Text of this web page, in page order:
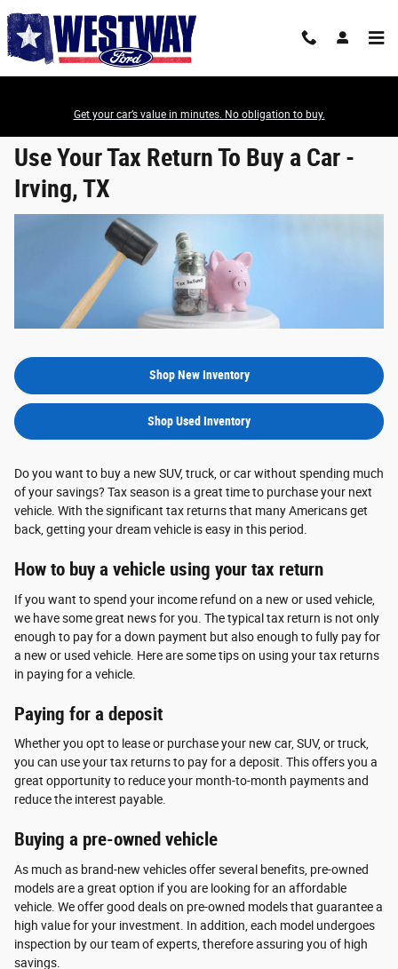
Use Your Tax Return To Buy a Car
Get your car’s value in minutes. No obligation to buy.
Use Your Tax Return To Buy a Car -
Irving, TX
Shop New Inventory
Shop Used Inventory
Do you want to buy a new SUV, truck, or car without spending much
of your savings? Tax season is a great time to purchase your next
vehicle. With the significant tax returns that many Americans get
back, getting your dream vehicle is easy in this period.
How to buy a vehicle using your tax return
If you want to spend your income refund on a new or used vehicle,
we have some great news for you. The typical tax return is not only
enough to pay for a down payment but also enough to fully pay for
a new or used vehicle. Here are some tips on using your tax returns
in paying for a vehicle.
Paying for a deposit
Whether you opt to lease or purchase your new car, SUV, or truck,
you can use your tax returns to pay for a deposit. This offers you a
great opportunity to reduce your month-to-month payments and
reduce the interest payable.
Buying a pre-owned vehicle
As much as brand-new vehicles offer several benefits, pre-owned
models are a great option if you are looking for an affordable
vehicle. We offer good deals on pre-owned models that guarantee a
high value for your investment. In addition, each model undergoes
inspection by our team of experts, therefore assuring you of high
savings.